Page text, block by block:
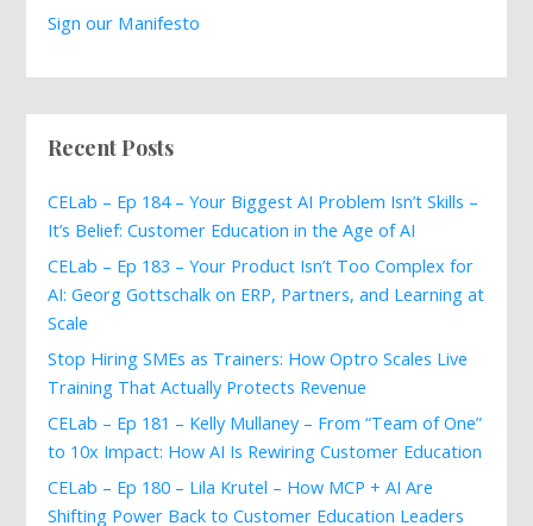
Sign our Manifesto
Recent Posts
CELab – Ep 184 – Your Biggest AI Problem Isn’t Skills –
It’s Belief: Customer Education in the Age of AI
CELab – Ep 183 – Your Product Isn’t Too Complex for
AI: Georg Gottschalk on ERP, Partners, and Learning at
Scale
Stop Hiring SMEs as Trainers: How Optro Scales Live
Training That Actually Protects Revenue
CELab – Ep 181 – Kelly Mullaney – From “Team of One”
to 10x Impact: How AI Is Rewiring Customer Education
CELab – Ep 180 – Lila Krutel – How MCP + AI Are
Shifting Power Back to Customer Education Leaders